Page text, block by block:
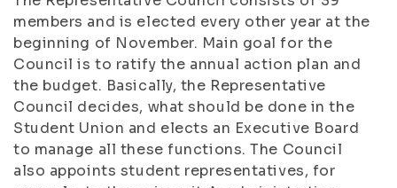
members and is elected every other year at the
beginning of November. Main goal for the
Council is to ratify the annual action plan and
the budget. Basically, the Representative
Council decides, what should be done in the
Student Union and elects an Executive Board
to manage all these functions. The Council
also appoints student representatives, for